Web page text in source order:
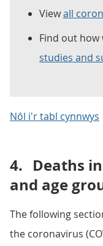
Viewall
Find out how
studies and
Nôl i'r tabl cynnwys
4. Deaths
and age
The following
the coronavirus